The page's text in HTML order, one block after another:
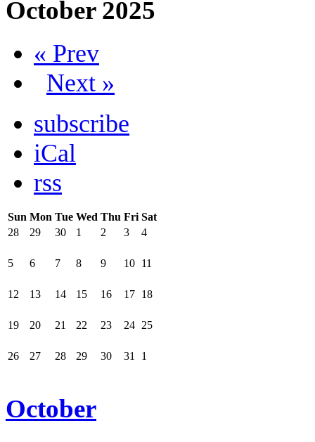
October 2025
« Prev
Next »
subscribe
iCal
rss
Sun Mon Tue Wed Thu Fri Sat
28
29 30 1 2 3 4
5 6 7 8 9 10 11
12 13 14 15 16 17 18
19 20 21 22 23 24 25
26 27 28 29 30 31 1
October